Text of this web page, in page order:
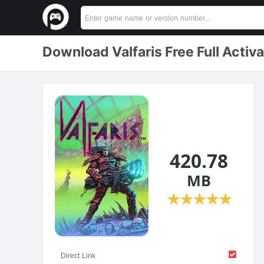
Download Valfaris Free Full
420.78
MB
★★★★★
Direct Link